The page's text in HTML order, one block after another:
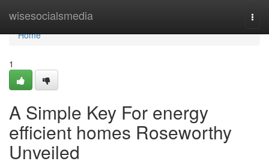
wisesocialsmedia
Home
Home
1
A Simple Key For energy
efficient homes Roseworthy
Unveiled